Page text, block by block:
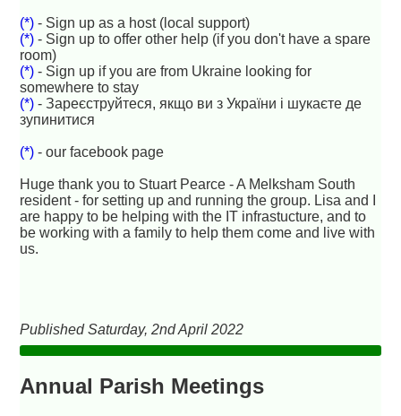
(*) - Sign up as a host (local support)
(*) - Sign up to offer other help (if you don't have a spare
room)
(*) - Sign up if you are from Ukraine looking for
somewhere to stay
(*) - Зареєструйтеся, якщо ви з України і шукаєте де
зупинитися
(*) - our facebook page
Huge thank you to Stuart Pearce - A Melksham South
resident - for setting up and running the group. Lisa and I
are happy to be helping with the IT infrastucture, and to
be working with a family to help them come and live with
us.
Published Saturday, 2nd April 2022
Annual Parish Meetings